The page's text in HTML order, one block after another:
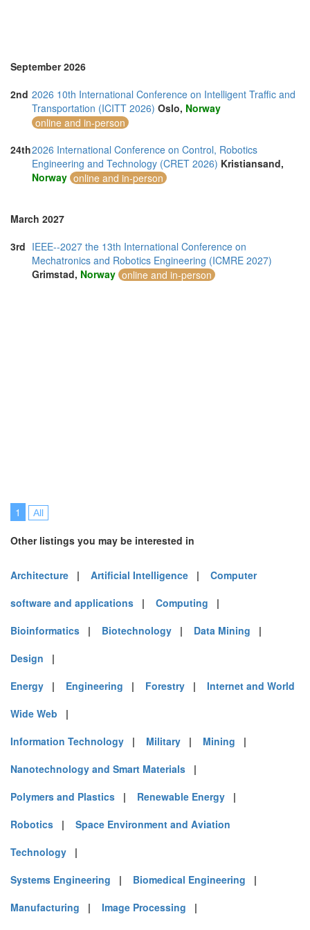
September 2026
2nd 2026 10th International Conference on Intelligent Traffic and
Transportation (ICITT 2026) Oslo, Norway
online and in-person
24th2026 International Conference on Control, Robotics
Engineering and Technology (CRET 2026) Kristiansand,
Norway online and in-person
March 2027
3rd IEEE--2027 the 13th International Conference on
Mechatronics and Robotics Engineering (ICMRE 2027)
Grimstad, Norway online and in-person
1 All
Other listings you may be interested in
Architecture | Artificial Intelligence | Computer
software and applications | Computing |
Bioinformatics | Biotechnology | Data Mining |
Design |
Energy | Engineering | Forestry | Internet and World
Wide Web |
Information Technology | Military | Mining |
Nanotechnology and Smart Materials |
Polymers and Plastics | Renewable Energy |
Robotics | Space Environment and Aviation
Technology |
Systems Engineering | Biomedical Engineering |
Manufacturing | Image Processing |